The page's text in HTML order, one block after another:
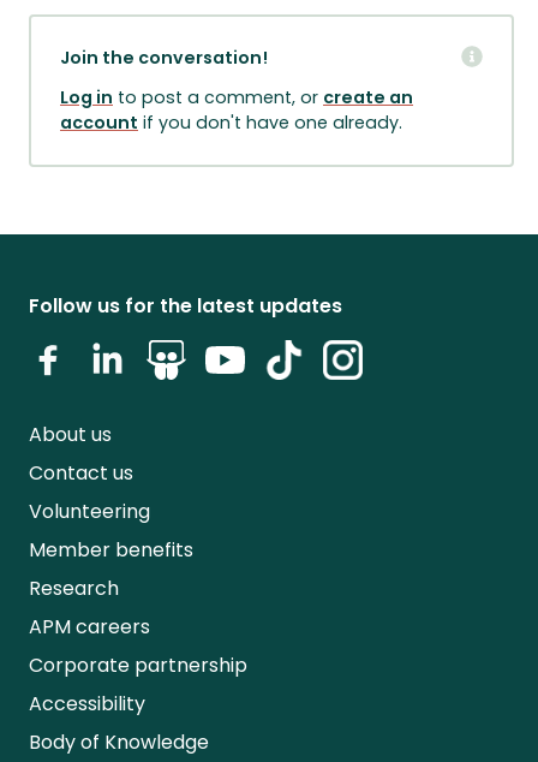
Join the conversation!
Log in to post a comment, or create an
account if you don't have one already.
Follow us for the latest updates
About us
Contact us
Volunteering
Member benefits
Research
APM careers
Corporate partnership
Accessibility
Body of Knowledge